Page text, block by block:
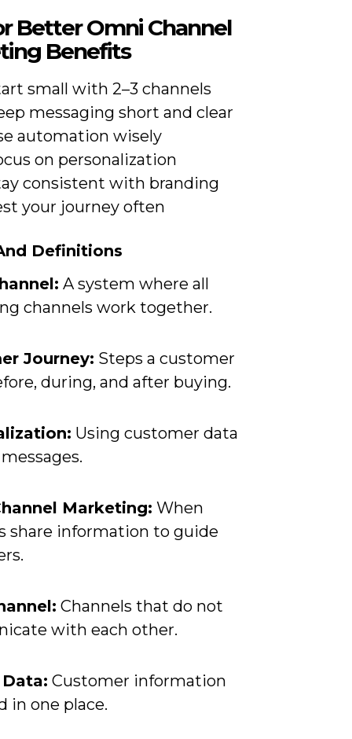
Better Omni Channel
Benefits
small with 2–3 channels
messaging short and clear
automation wisely
on personalization
consistent with branding
your journey often
Definitions
A system where all
channels work together.
Journey: Steps a customer
during, and after buying.
Using customer data
Marketing: When
share information to guide
Channels that do not
with each other.
Customer information
in one place.